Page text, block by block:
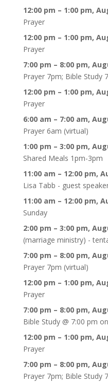
12:00 pm – 1:00 pm,
Prayer
12:00 pm – 1:00 pm,
Prayer
7:00 pm – 8:00 pm,
Prayer 7pm; Bible Study
12:00 pm – 1:00 pm,
Prayer
6:00 am – 7:00 am,
Prayer 6am (virtual)
1:00 pm – 3:00 pm,
Shared Meals 1pm-3pm
11:00 am – 12:00 pm,
Lisa Tabb - guest
11:00 am – 12:00 pm,
Sunday
2:00 pm – 3:00 pm,
(marriage ministry) -
7:00 pm – 8:00 pm,
Prayer 7pm (virtual)
12:00 pm – 1:00 pm,
Prayer
7:00 pm – 8:00 pm,
Bible Study @ 7:00 pm
12:00 pm – 1:00 pm,
Prayer
7:00 pm – 8:00 pm,
Prayer 7pm; Bible Study